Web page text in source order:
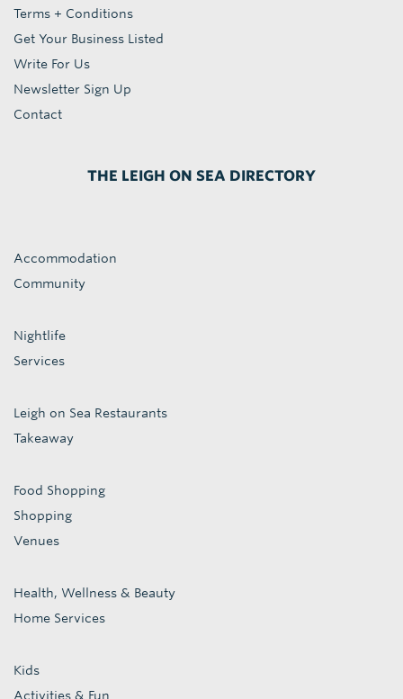
Terms + Conditions
Get Your Business Listed
Write For Us
Newsletter Sign Up
Contact
THE LEIGH ON SEA DIRECTORY
Accommodation
Community
Nightlife
Services
Leigh on Sea Restaurants
Takeaway
Food Shopping
Shopping
Venues
Health, Wellness & Beauty
Home Services
Kids
Activities & Fun